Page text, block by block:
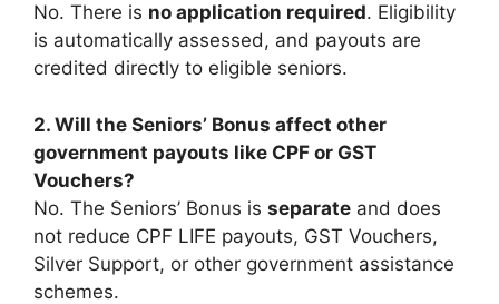
No. There is no application required. Eligibility
is automatically assessed, and payouts are
credited directly to eligible seniors.
2. Will the Seniors’ Bonus affect other
government payouts like CPF or GST
Vouchers?
No. The Seniors’ Bonus is separate and does
not reduce CPF LIFE payouts, GST Vouchers,
Silver Support, or other government assistance
schemes.